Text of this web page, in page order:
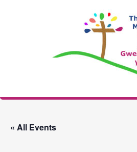
The Garth
« All Events